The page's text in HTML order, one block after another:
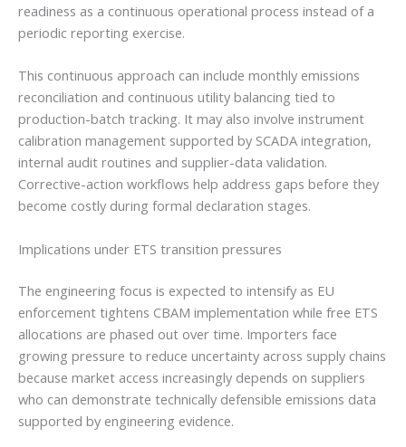
readiness as a continuous operational process instead of a
periodic reporting exercise.
This continuous approach can include monthly emissions
reconciliation and continuous utility balancing tied to
production-batch tracking. It may also involve instrument
calibration management supported by SCADA integration,
internal audit routines and supplier-data validation.
Corrective-action workflows help address gaps before they
become costly during formal declaration stages.
Implications under ETS transition pressures
The engineering focus is expected to intensify as EU
enforcement tightens CBAM implementation while free ETS
allocations are phased out over time. Importers face
growing pressure to reduce uncertainty across supply chains
because market access increasingly depends on suppliers
who can demonstrate technically defensible emissions data
supported by engineering evidence.